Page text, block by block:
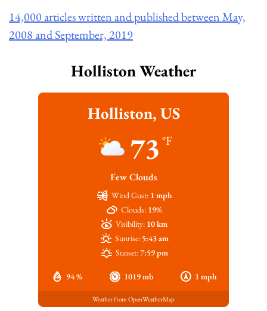
14,000 articles written and published between May,
2008 and September, 2019
Holliston Weather
Holliston, US
73 °F
Few Clouds
94 % 1019 mb 1 mph
Wind Gust: 1 mph
Clouds: 19%
Visibility: 10 km
Sunrise: 5:43 am
Sunset:7:59 pm
Weather from OpenWeatherMap